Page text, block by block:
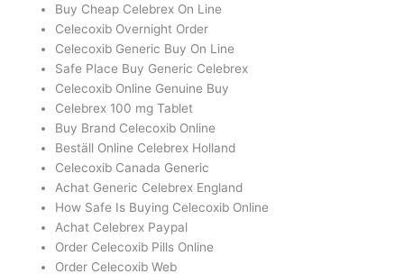
Buy Cheap Celebrex On Line
Celecoxib Overnight Order
Celecoxib Generic Buy On Line
Safe Place Buy Generic Celebrex
Celecoxib Online Genuine Buy
Celebrex 100 mg Tablet
Buy Brand Celecoxib Online
Beställ Online Celebrex Holland
Celecoxib Canada Generic
Achat Generic Celebrex England
How Safe Is Buying Celecoxib Online
Achat Celebrex Paypal
Order Celecoxib Pills Online
Order Celecoxib Web